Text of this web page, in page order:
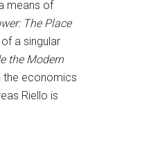
means of
The Place
a singular
the Modern
the economics
Riello is